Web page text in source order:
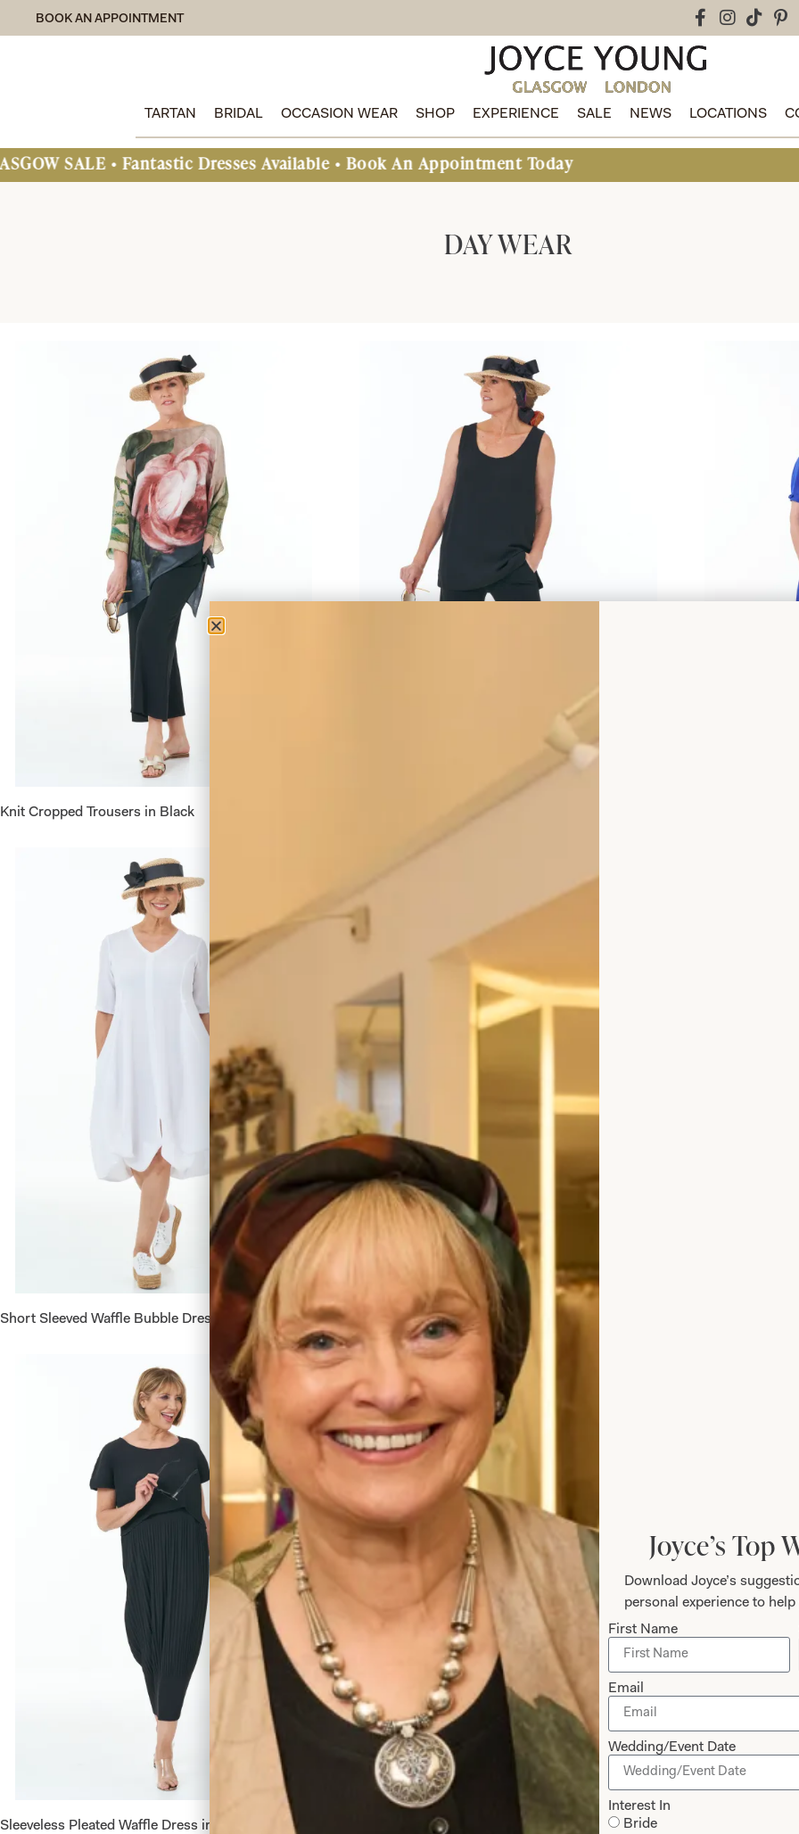
BOOK AN APPOINTMENT
TARTAN BRIDAL OCCASION WEAR SHOP EXPERIENCE SALE NEWS LOCATIONS
• Fantastic Dresses Available • Book An Appointment Today
DAY WEAR
Knit Cropped Trousers in Black Waffle Vest Tunic in Black Short Sleeved
Short Sleeved Waffle Bubble Dress in White Short Sleeved Waffle Bubble Dress in Jade
Sleeveless Pleated Waffle Dress in Black Sleeveless Pleated Waffle Dress in Wedgewood
Joyce’s Top
Download Joyce’s
personal experience to help
First Name
Email
Wedding/Event Date
Interest In
Bride